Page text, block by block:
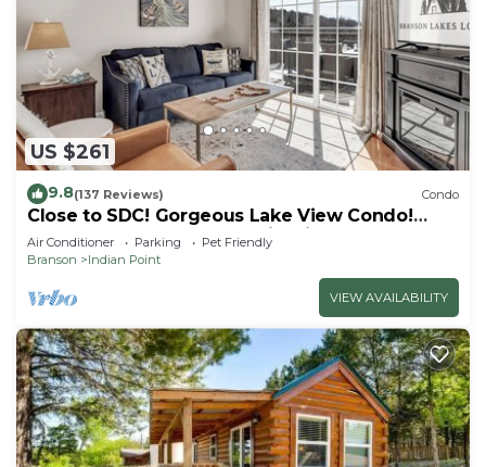
US $261
9.8(137 Reviews) Condo
Close to SDC! Gorgeous Lake View Condo!
Lake access! Dog ok and kid friendly
Air Conditioner Parking
Pet Friendly
Branson
Indian Point
VIEW AVAILABILITY